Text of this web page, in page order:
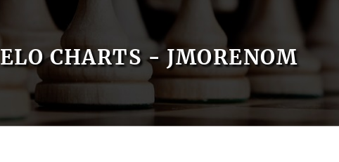
ELO CHARTS - JMORENOM